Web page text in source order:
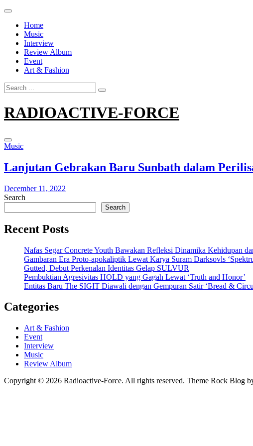
Skip
contentHome
Music
Interview
Review Album
Event
Art & Fashion
Search
for:
RADIOACTIVE-FORCE
Music
Lanjutan Gebrakan Baru Sunbath dalam
December 11, 2022
Search
Search
Recent Posts
Nafas Segar Concrete Youth Bawakan Refleksi Dinamika Kehidupan
Gambaran Era Proto-apokaliptik Lewat Karya Suram Darksovls
Gutted, Debut Perkenalan Identitas Gelap SULVUR
Pembuktian Agresivitas HOLD yang Gagah Lewat ‘Truth and Honor’
Entitas Baru The SIGIT Diawali dengan Gempuran Satir ‘Bread &
Categories
Art & Fashion
Event
Interview
Music
Review Album
Copyright © 2026 Radioactive-Force. All rights reserved. Theme Rock Blog